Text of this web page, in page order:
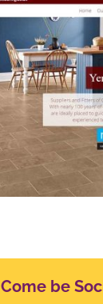
The
Come be